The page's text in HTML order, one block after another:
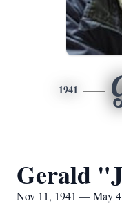
1941
Gerald
Nov 11, 1941 — May